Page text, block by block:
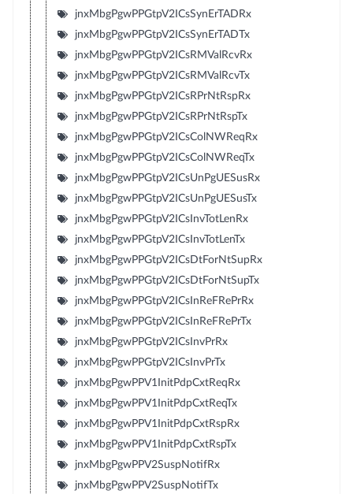
jnxMbgPgwPPGtpV2ICsSynErTADRx
jnxMbgPgwPPGtpV2ICsSynErTADTx
jnxMbgPgwPPGtpV2ICsRMValRcvRx
jnxMbgPgwPPGtpV2ICsRMValRcvTx
jnxMbgPgwPPGtpV2ICsRPrNtRspRx
jnxMbgPgwPPGtpV2ICsRPrNtRspTx
jnxMbgPgwPPGtpV2ICsColNWReqRx
jnxMbgPgwPPGtpV2ICsColNWReqTx
jnxMbgPgwPPGtpV2ICsUnPgUESusRx
jnxMbgPgwPPGtpV2ICsUnPgUESusTx
jnxMbgPgwPPGtpV2ICsInvTotLenRx
jnxMbgPgwPPGtpV2ICsInvTotLenTx
jnxMbgPgwPPGtpV2ICsDtForNtSupRx
jnxMbgPgwPPGtpV2ICsDtForNtSupTx
jnxMbgPgwPPGtpV2ICsInReFRePrRx
jnxMbgPgwPPGtpV2ICsInReFRePrTx
jnxMbgPgwPPGtpV2ICsInvPrRx
jnxMbgPgwPPGtpV2ICsInvPrTx
jnxMbgPgwPPV1InitPdpCxtReqRx
jnxMbgPgwPPV1InitPdpCxtReqTx
jnxMbgPgwPPV1InitPdpCxtRspRx
jnxMbgPgwPPV1InitPdpCxtRspTx
jnxMbgPgwPPV2SuspNotifRx
jnxMbgPgwPPV2SuspNotifTx